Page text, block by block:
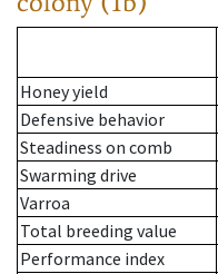
Honey yield
Defensive behavior
Steadiness on comb
Swarming drive
Varroa
Total breeding value
Performance index